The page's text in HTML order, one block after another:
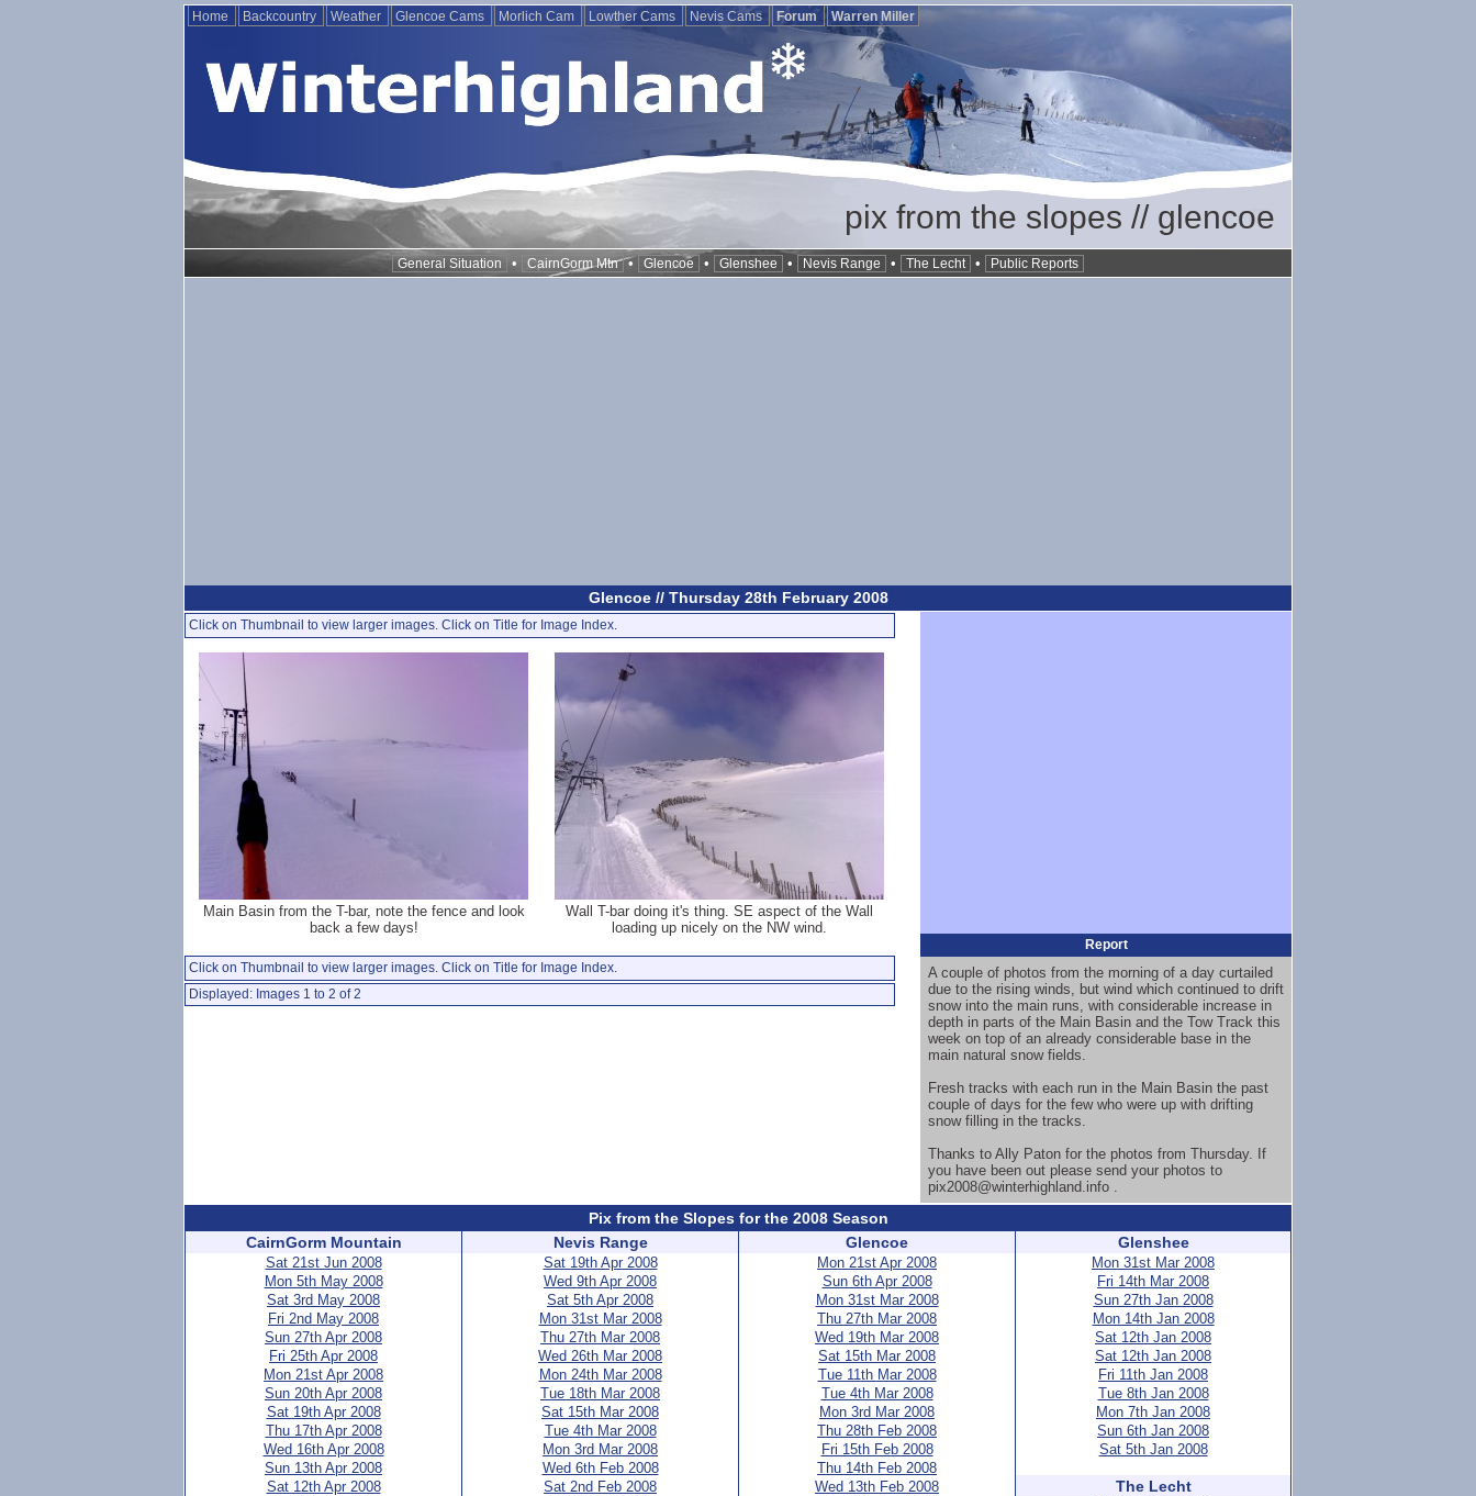
Home Backcountry Weather Glencoe Cams Morlich Cam Lowther Cams Nevis Cams Forum Warren Miller
pix from the slopes // glencoe
General Situation • CairnGorm Mtn • Glencoe • Glenshee • Nevis Range • The Lecht • Public Reports
Glencoe // Thursday 28th February 2008
Click on Thumbnail to view larger images. Click on Title for Image Index.
Main Basin from the T-bar, note the fence and look
back a few days!
Wall T-bar doing it's thing. SE aspect of the Wall
loading up nicely on the NW wind.
Click on Thumbnail to view larger images. Click on Title for Image Index.
Displayed: Images 1 to 2 of 2
Report
A couple of photos from the morning of a day curtailed
due to the rising winds, but wind which continued to drift
snow into the main runs, with considerable increase in
depth in parts of the Main Basin and the Tow Track this
week on top of an already considerable base in the
main natural snow fields.
Fresh tracks with each run in the Main Basin the past
couple of days for the few who were up with drifting
snow filling in the tracks.
Thanks to Ally Paton for the photos from Thursday. If
you have been out please send your photos to
pix2008@winterhighland.info .
Pix from the Slopes for the 2008 Season
CairnGorm Mountain
Sat 21st Jun 2008
Mon 5th May 2008
Sat 3rd May 2008
Fri 2nd May 2008
Sun 27th Apr 2008
Fri 25th Apr 2008
Mon 21st Apr 2008
Sun 20th Apr 2008
Sat 19th Apr 2008
Thu 17th Apr 2008
Wed 16th Apr 2008
Sun 13th Apr 2008
Sat 12th Apr 2008
Nevis Range
Sat 19th Apr 2008
Wed 9th Apr 2008
Sat 5th Apr 2008
Mon 31st Mar 2008
Thu 27th Mar 2008
Wed 26th Mar 2008
Mon 24th Mar 2008
Tue 18th Mar 2008
Sat 15th Mar 2008
Tue 4th Mar 2008
Mon 3rd Mar 2008
Wed 6th Feb 2008
Sat 2nd Feb 2008
Glencoe
Mon 21st Apr 2008
Sun 6th Apr 2008
Mon 31st Mar 2008
Thu 27th Mar 2008
Wed 19th Mar 2008
Sat 15th Mar 2008
Tue 11th Mar 2008
Tue 4th Mar 2008
Mon 3rd Mar 2008
Thu 28th Feb 2008
Fri 15th Feb 2008
Thu 14th Feb 2008
Wed 13th Feb 2008
Glenshee
Mon 31st Mar 2008
Fri 14th Mar 2008
Sun 27th Jan 2008
Mon 14th Jan 2008
Sat 12th Jan 2008
Sat 12th Jan 2008
Fri 11th Jan 2008
Tue 8th Jan 2008
Mon 7th Jan 2008
Sun 6th Jan 2008
Sat 5th Jan 2008
The Lecht